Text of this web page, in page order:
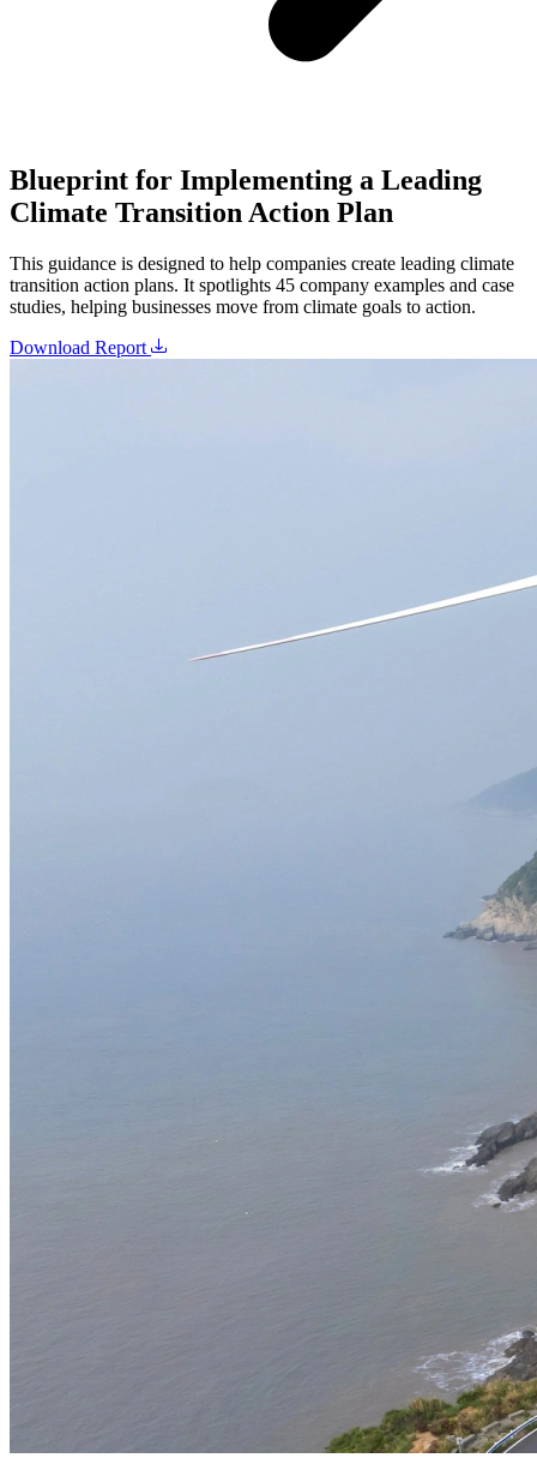
Blueprint for Implementing a Leading
Climate Transition Action Plan
This guidance is designed to help companies create leading climate
transition action plans. It spotlights 45 company examples and case
studies, helping businesses move from climate goals to action.
Download Report